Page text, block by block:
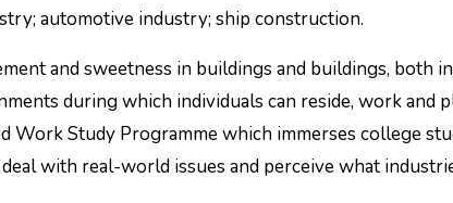
automotive industry; ship construction.
and sweetness in buildings and buildings, both
during which individuals can reside, work and
Work Study Programme which immerses college
with real-world issues and perceive what